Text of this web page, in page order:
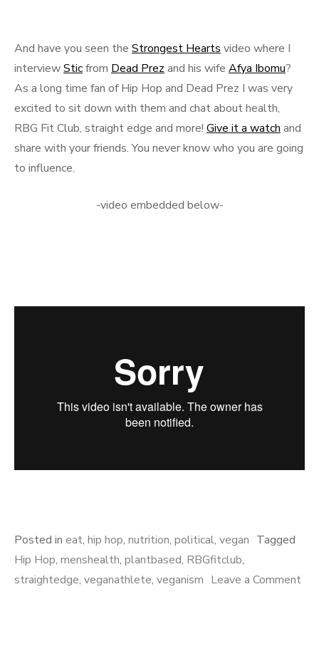
And have you seen the Strongest Hearts video where I
interviewSticfrom Dead Prez and his wife Afya Ibomu?
As a long time fan of Hip Hop and Dead Prez I was very
excited to sit down with them and chat about health,
RBG Fit Club, straight edge and more! Give it a watch and
share with your friends. You never know who you are going
to influence.
-video embedded below-
Posted in eat, hip hop, nutrition, political, vegan Tagged
Hip Hop, menshealth, plantbased, RBGfitclub,
straightedge, veganathlete, veganism Leave a Comment